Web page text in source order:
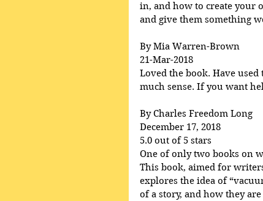
in, and how to create your
and give them something
By Mia Warren-Brown
21-Mar-2018
Loved the book. Have
much sense. If you want
By Charles Freedom Long
December 17, 2018
5.0 out of 5 stars
One of only two books on
This book, aimed for
explores the idea of
of a story, and how they